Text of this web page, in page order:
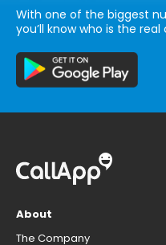
With one of the biggest
you’ll know who is the
About
The Company